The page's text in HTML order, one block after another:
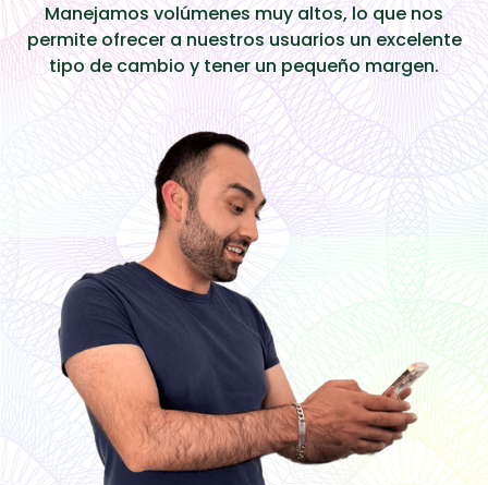
Manejamos volúmenes muy altos, lo que nos
permite ofrecer a nuestros usuarios un excelente
tipo de cambio y tener un pequeño margen.